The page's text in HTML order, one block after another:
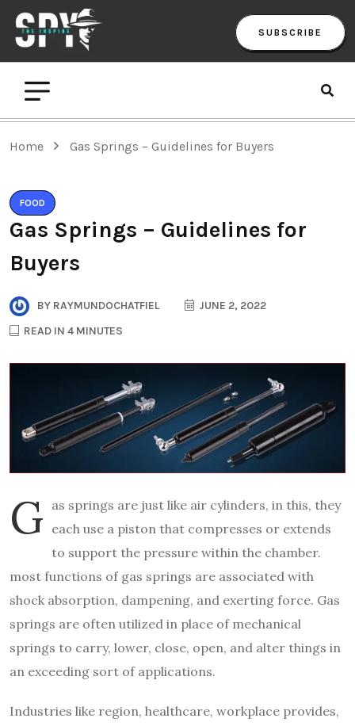
SUBSCRIBE
Home Gas Springs – Guidelines for Buyers
FOOD
Gas Springs – Guidelines for
Buyers
BY RAYMUNDOCHATFIEL
JUNE 2, 2022
READ IN 4 MINUTES
G as springs are just like air cylinders, in this, they
each use a piston that compresses or extends
to support the pressure within the chamber.
most functions of gas springs are associated with
shock absorption, dampening, and exerting force. Gas
springs are often utilized in place of mechanical
springs to carry, lower, close, open, and alter things in
an exceeding sort of applications.
Industries like region, healthcare, workplace provides,